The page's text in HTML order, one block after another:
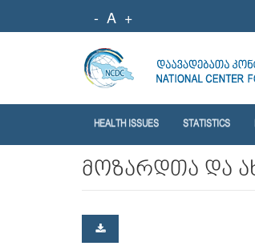
- A +
HEALTH ISSUES STATISTICS
მოზარდთა და